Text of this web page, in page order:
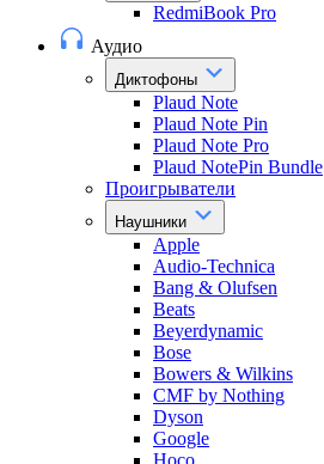
RedmiBook Pro
Аудио
Диктофоны
Plaud Note
Plaud Note Pin
Plaud Note Pro
Plaud NotePin Bundle
Проигрыватели
Наушники
Apple
Audio-Technica
Bang & Olufsen
Beats
Beyerdynamic
Bose
Bowers & Wilkins
CMF by Nothing
Dyson
Google
Hoco